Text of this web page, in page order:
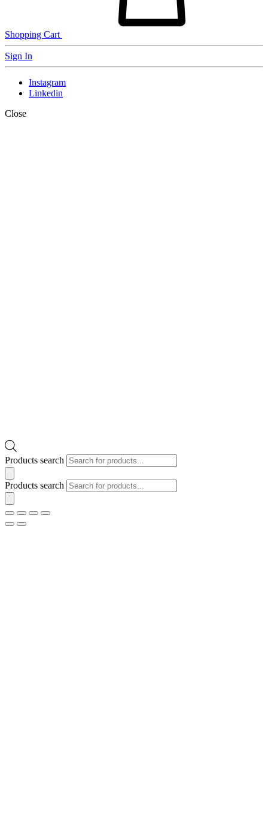
Shopping Cart
Sign In
Instagram
Linkedin
Close
Products search
Products search